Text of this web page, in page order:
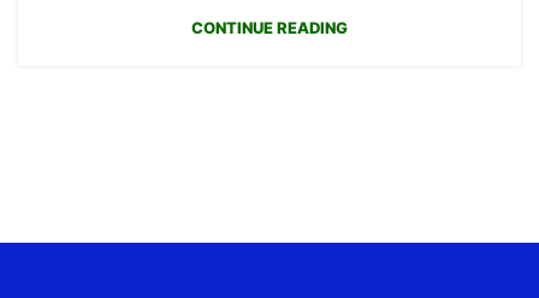
CONTINUE READING